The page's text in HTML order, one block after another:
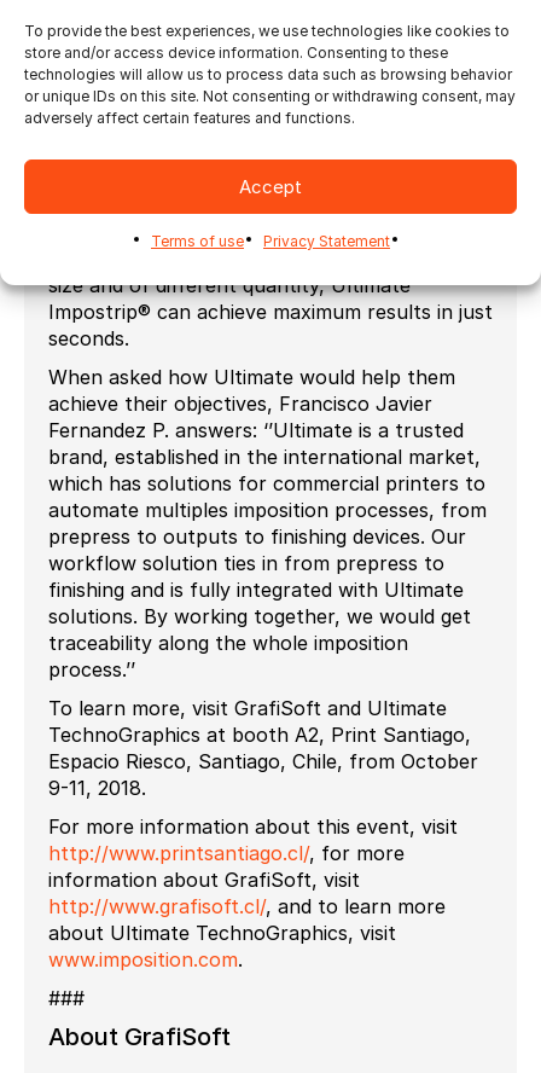
To provide the best experiences, we use technologies like cookies to
store and/or access device information. Consenting to these
technologies will allow us to process data such as browsing behavior
or unique IDs on this site. Not consenting or withdrawing consent, may
adversely affect certain features and functions.
Accept
Terms of use Privacy Statement
solution which will enable maximum
productivity.
Ultimate Impostrip® enables complete
automation for bound and flat work as well as
imposition flows. It enables dynamic marks and
barcodes as well as it is easy to connect to an
upstream system. For users looking to
automatically gang jobs of different or same
size and of different quantity, Ultimate
Impostrip® can achieve maximum results in just
seconds.
When asked how Ultimate would help them
achieve their objectives, Francisco Javier
Fernandez P. answers: ‘’Ultimate is a trusted
brand, established in the international market,
which has solutions for commercial printers to
automate multiples imposition processes, from
prepress to outputs to finishing devices. Our
workflow solution ties in from prepress to
finishing and is fully integrated with Ultimate
solutions. By working together, we would get
traceability along the whole imposition
process.’’
To learn more, visit GrafiSoft and Ultimate
TechnoGraphics at booth A2, Print Santiago,
Espacio Riesco, Santiago, Chile, from October
9-11, 2018.
For more information about this event, visit
http://www.printsantiago.cl/, for more
information about GrafiSoft, visit
http://www.grafisoft.cl/, and to learn more
about Ultimate TechnoGraphics, visit
www.imposition.com.
###
About GrafiSoft